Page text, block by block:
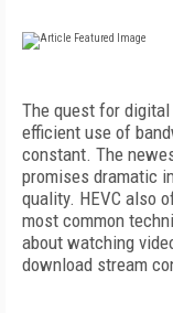
The quest for
efficient use of
constant. The
promises dramatic
quality. HEVC also
most common
about watching
download stream